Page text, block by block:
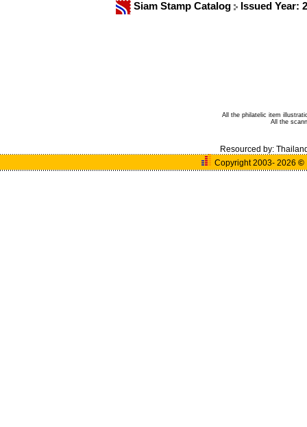
Siam Stamp Catalog Issued Year:
All the philatelic item
All the
Resourced by:
Copyright 2003- 2026©